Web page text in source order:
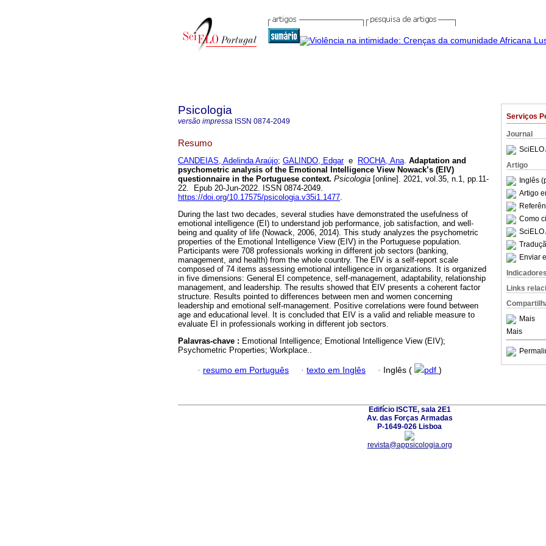
Serviços
Journal
SciELO
Artigo
Inglês
Artigo
Como
SciELO
Enviar
Indicadores
Links
Mais
Mais
Psicologia
versão impressa ISSN 0874-2049
Resumo
CANDEIAS, Adelinda Araújo; GALINDO, Edgare ROCHA, Ana. Adaptation and
psychometric analysis of the Emotional Intelligence View Nowack’s (EIV)
questionnaire in the Portuguese context. Psicologia [online]. 2021, vol.35, n.1, pp.11-
22. Epub 20-Jun-2022. ISSN 0874-2049.
https://doi.org/10.17575/psicologia.v35i1.1477.
During the last two decades, several studies have demonstrated the usefulness of
emotional intelligence (EI) to understand job performance, job satisfaction, and well-
being and quality of life (Nowack, 2006, 2014). This study analyzes the psychometric
properties of the Emotional Intelligence View (EIV) in the Portuguese population.
Participants were 708 professionals working in different job sectors (banking,
management, and health) from the whole country. The EIV is a self-report scale
composed of 74 items assessing emotional intelligence in organizations. It is organized
in five dimensions: General EI competence, self-management, adaptability, relationship
management, and leadership. The results showed that EIV presents a coherent factor
structure. Results pointed to differences between men and women concerning
leadership and emotional self-management. Positive correlations were found between
age and educational level. It is concluded that EIV is a valid and reliable measure to
evaluate EI in professionals working in different job sectors.
Palavras-chave : Emotional Intelligence; Emotional Intelligence View (EIV);
Psychometric Properties; Workplace..
· resumo em Português · texto em Inglês · Inglês ( pdf )
Edifício ISCTE, sala 2E1
Av. das Forças Armadas
P-1649-026 Lisboa
revista@appsicologia.org